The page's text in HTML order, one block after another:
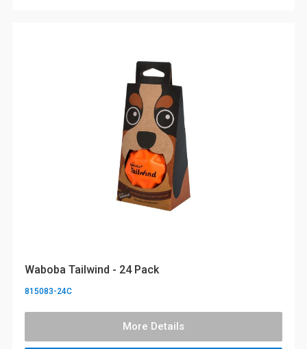
Waboba Tailwind - 24 Pack
815083-24C
More Details